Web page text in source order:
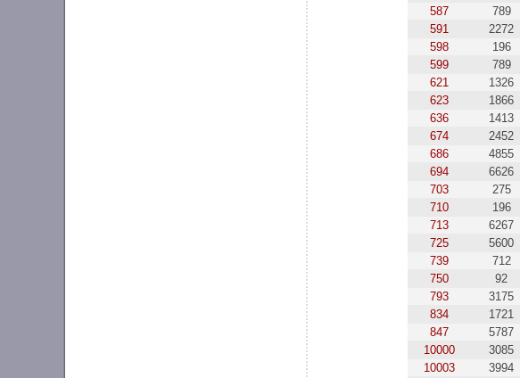
587
789
591
2272
598
196
599
789
621
1326
623
1866
636
1413
674
2452
686
4855
694
6626
703
275
710
196
713
6267
725
5600
739
712
750
92
793
3175
834
1721
847
5787
10000
3085
10003
3994